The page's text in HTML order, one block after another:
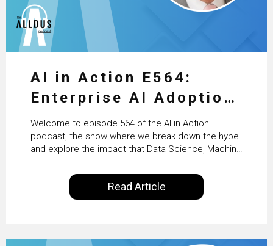
AI in Action E564:
Enterprise AI Adoption:
From Pilots to Scaled
Business Value with
PwC Ireland’s Martin
Duffy
Welcome to episode 564 of the AI in Action
podcast, the show where we break down the hype
and explore the impact that Data Science, Machine
our everyday lives. Powered by Alldus International,
our goal is to share with you the insights of
technologists and data science enthusiasts…
Read Article